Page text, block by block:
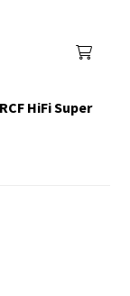
HiFi Super